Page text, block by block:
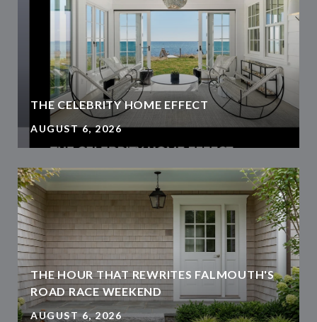
THE CELEBRITY HOME EFFECT
AUGUST 6, 2026
THE HOUR THAT REWRITES FALMOUTH'S
ROAD RACE WEEKEND
AUGUST 6, 2026